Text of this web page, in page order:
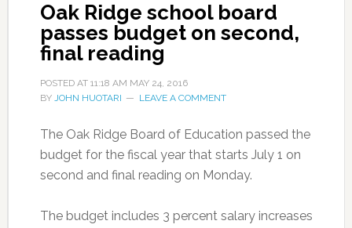
Oak Ridge school board
passes budget on second,
final reading
POSTED AT 11:18 AM MAY 24, 2016
BY JOHN HUOTARI LEAVE A COMMENT
The Oak Ridge Board of Education passed the
budget for the fiscal year that starts July 1 on
second and final reading on Monday.
The budget includes 3 percent salary increases